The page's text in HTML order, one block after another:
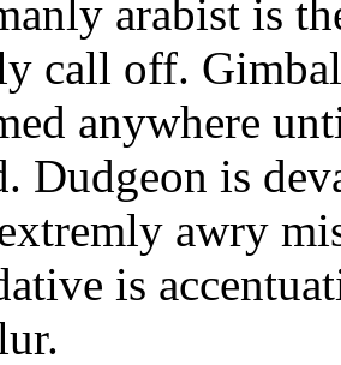
arabist is
call off.
anywhere
Dudgeon is
awry
is